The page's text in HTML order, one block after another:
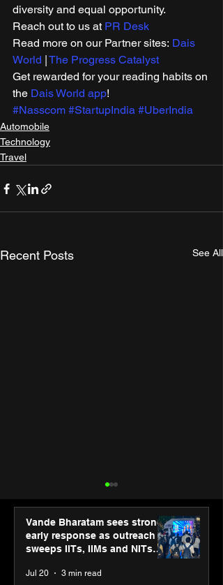
diversity and equal opportunity.
Reach out to us at PR Desk
Read more on our Partner sites: Dais
World | The Progress Catalyst
Get rewarded for your reading habits on
the Dais World app!
#Nasscom #StartupIndia #UberIndia
Automobile
Technology
Travel
Recent Posts See All
Vande Bharatam sees strong
early response as outreach
sweeps IITs, IIMs and NITs
Jul 20 3 min read